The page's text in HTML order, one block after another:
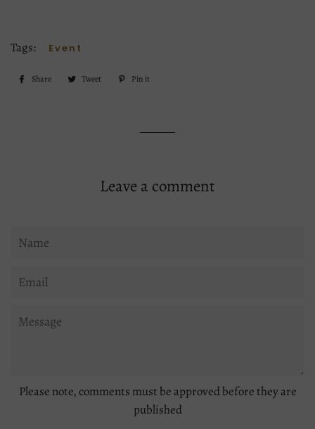
Tags: Event
Share
Share Tweet
Tweet
Pin it
Leave a comment
Name
Email
Message
Please note, comments must be approved before they are
published